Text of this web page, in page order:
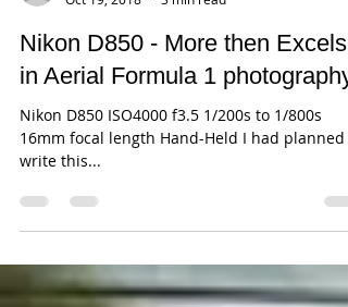
Andrew JK Tan
Oct 19, 2018
3 min read
Nikon D850 - More then Excels
in Aerial Formula 1 photography
16mm focal length Hand-Held I had planned to
write this...